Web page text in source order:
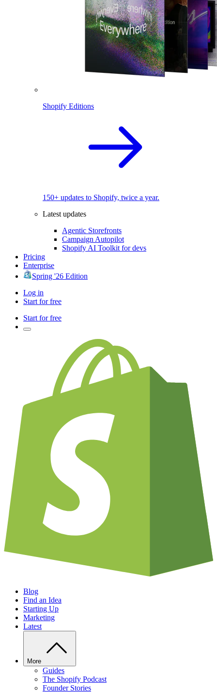
Shopify Editions
150+ updates to Shopify, twice a year.
Latest updates
Agentic Storefronts
Campaign Autopilot
Shopify AI Toolkit for devs
Pricing
Enterprise
Spring '26 Edition
Log in
Start for free
Start for free
Blog
Find an Idea
Starting Up
Marketing
Latest
More
Guides
The Shopify Podcast
Founder Stories